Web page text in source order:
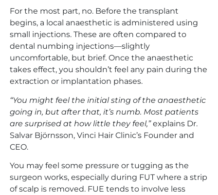
For the most part, no. Before the transplant
begins, a local anaesthetic is administered using
small injections. These are often compared to
dental numbing injections—slightly
uncomfortable, but brief. Once the anaesthetic
takes effect, you shouldn’t feel any pain during the
extraction or implantation phases.
“You might feel the initial sting of the anaesthetic
going in, but after that, it’s numb. Most patients
are surprised at how little they feel,”explains Dr.
Salvar Björnsson, Vinci Hair Clinic’s Founder and
CEO.
You may feel some pressure or tugging as the
surgeon works, especially during FUT where a strip
of scalp is removed. FUE tends to involve less